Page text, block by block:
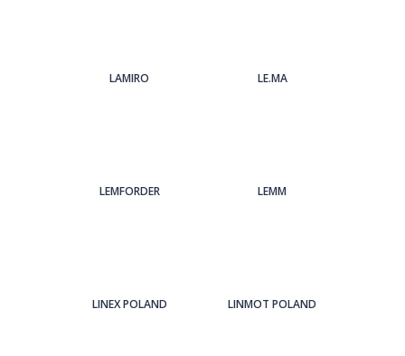
LAMIRO LE.MA
LEMFORDER LEMM
LINEX POLAND LINMOT POLAND